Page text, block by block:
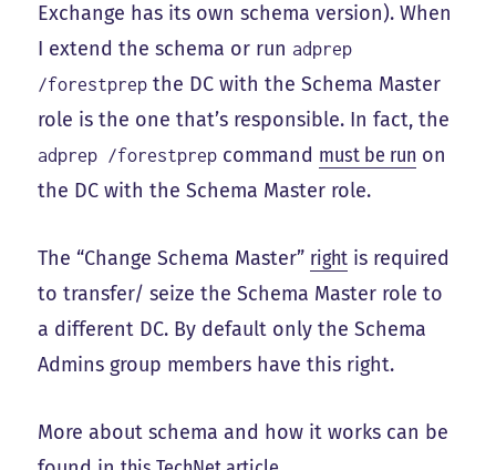
Exchange has its own schema version). When
I extend the schema or run adprep
/forestprep the DC with the Schema Master
role is the one that’s responsible. In fact, the
adprep /forestprep command must be run on
the DC with the Schema Master role.
The “Change Schema Master” right is required
to transfer/ seize the Schema Master role to
a different DC. By default only the Schema
Admins group members have this right.
More about schema and how it works can be